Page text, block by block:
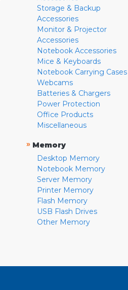
Storage & Backup
Accessories
Monitor & Projector
Accessories
Notebook Accessories
Mice & Keyboards
Notebook Carrying Cases
Webcams
Batteries & Chargers
Power Protection
Office Products
Miscellaneous
» Memory
Desktop Memory
Notebook Memory
Server Memory
Printer Memory
Flash Memory
USB Flash Drives
Other Memory